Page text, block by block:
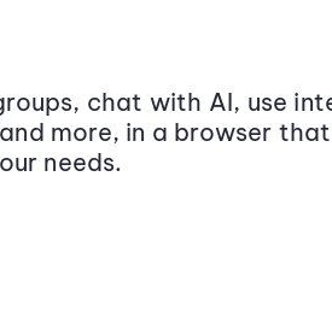
chat with AI, use
more, in a browser
needs.